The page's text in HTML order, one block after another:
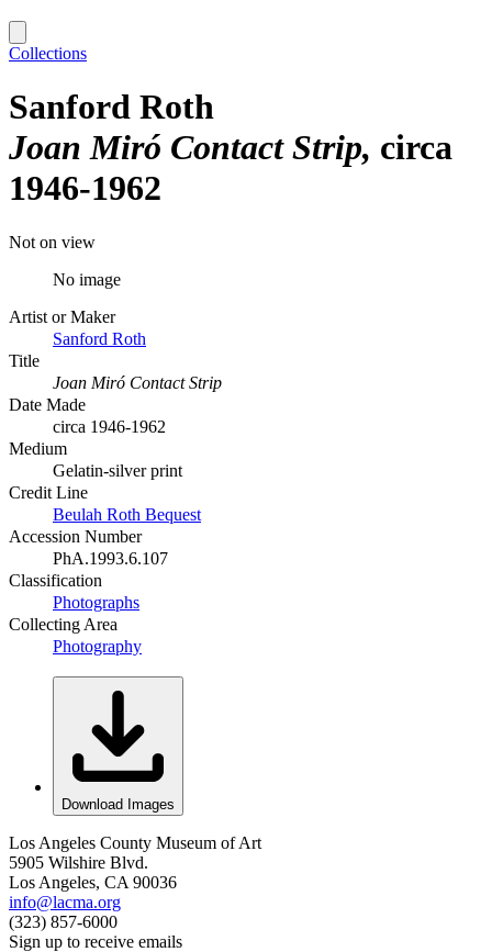
Collections
Sanford Roth
Joan Miró Contact Strip circa
1946-1962
Not on view
No image
Artist or Maker
Sanford Roth
Title
Joan Miró Contact Strip
Date Made
circa 1946-1962
Medium
Gelatin-silver print
Credit Line
Beulah Roth Bequest
Accession Number
PhA.1993.6.107
Classification
Photographs
Collecting Area
Photography
Download Images
Los Angeles County Museum of Art
5905 Wilshire Blvd.
Los Angeles, CA 90036
info@lacma.org
(323) 857-6000
Sign up to receive emails